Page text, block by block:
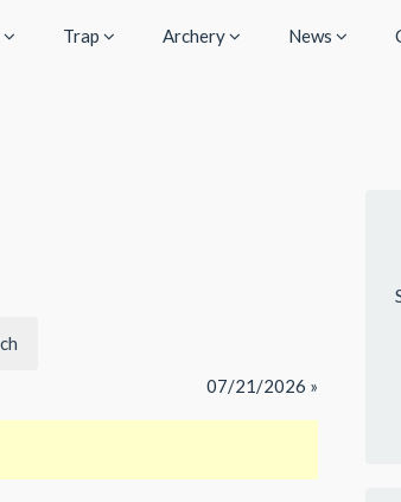
Trap Archery News
07/21/2026 »